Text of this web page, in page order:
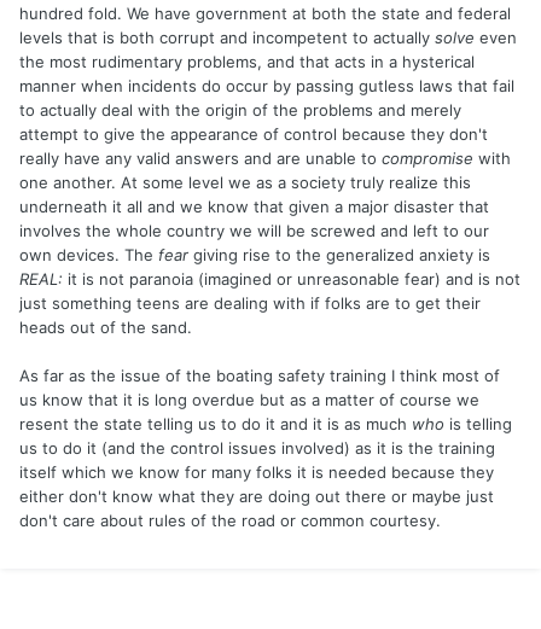
Here, we are a group of fishermen (and women) having a
friendly over rules of the road. Years ago, you would have
taken a boating course, immediately forgotten it, and life
would go on. Instead, we now have a thread that goes on
for pages. This isn't a bad thing, but it is the sort of thing
that kids do regarding their whole life: they micro-dissect
ever part of it, put it out in public for debate, then spend
the rest of their time worrying about what they did or didn't
do.
Okay, sorry to hijack this thread. It got me thinking, and
that's dangerous sometimes. Tight lines.
hundred fold. We have government at both the state and federal
levels that is both corrupt and incompetent to actually solve even
the most rudimentary problems, and that acts in a hysterical
manner when incidents do occur by passing gutless laws that fail
to actually deal with the origin of the problems and merely
attempt to give the appearance of control because they don't
really have any valid answers and are unable to compromise with
one another. At some level we as a society truly realize this
underneath it all and we know that given a major disaster that
involves the whole country we will be screwed and left to our
own devices. The fear giving rise to the generalized anxiety is
REAL: it is not paranoia (imagined or unreasonable fear) and is not
just something teens are dealing with if folks are to get their
heads out of the sand.
As far as the issue of the boating safety training I think most of
us know that it is long overdue but as a matter of course we
resent the state telling us to do it and it is as much who is telling
us to do it (and the control issues involved) as it is the training
itself which we know for many folks it is needed because they
either don't know what they are doing out there or maybe just
don't care about rules of the road or common courtesy.